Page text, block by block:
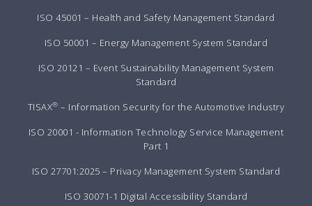
ISO 45001 – Health and Safety Management Standard
ISO 50001 – Energy Management System Standard
ISO 20121 – Event Sustainability Management System
Standard
TISAX® – Information Security for the Automotive Industry
ISO 20001 - Information Technology Service Management
Part 1
ISO 27701:2025 – Privacy Management System Standard
ISO 30071-1 Digital Accessibility Standard